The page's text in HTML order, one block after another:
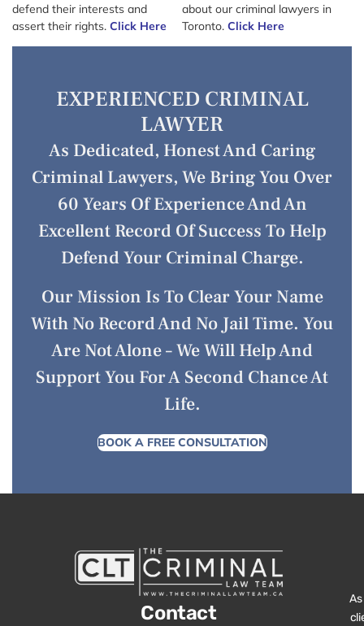
defend their interests and
assert their rights. Click Here
about our criminal lawyers in
Toronto. Click Here
EXPERIENCED CRIMINAL
LAWYER
As Dedicated, Honest And Caring
Criminal Lawyers, We Bring You Over
60 Years Of Experience And An
Excellent Record Of Success To Help
Defend Your Criminal Charge.
Our Mission Is To Clear Your Name
With No Record And No Jail Time. You
Are Not Alone – We Will Help And
Support You For A Second Chance At
Life.
BOOK A FREE CONSULTATION
Contact